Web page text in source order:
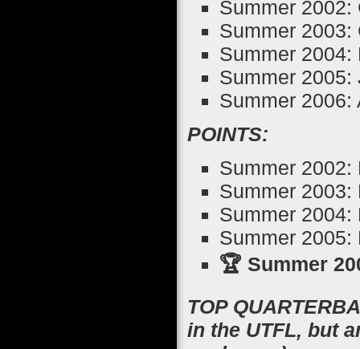
Summer
Summer
Summer 2004:
Summer 2005:
Summer 2006:
POINTS:
Summer 2002:
Summer 2003:
Summer 2004:
Summer 2005:
🏆 Summer
TOP
in the UTFL, but